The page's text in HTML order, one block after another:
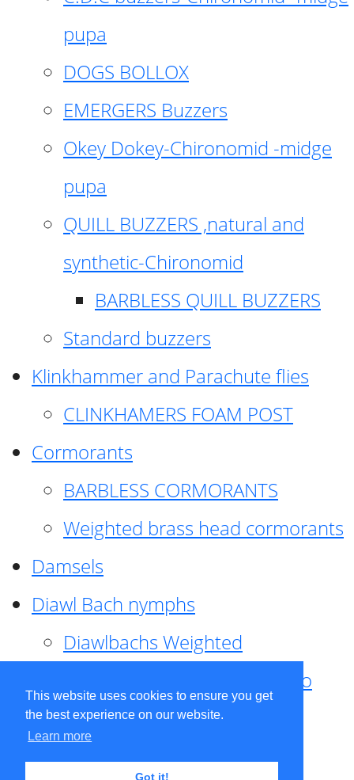
This website uses cookies to ensure you get
the best experience on our website.
Learn more
Got it!
pupa
DOGS BOLLOX
EMERGERS Buzzers
Okey Dokey-Chironomid -midge
pupa
QUILL BUZZERS ,natural and
synthetic-Chironomid
BARBLESS QUILL BUZZERS
Standard buzzers
Klinkhammer and Parachute flies
CLINKHAMERS FOAM POST
Cormorants
BARBLESS CORMORANTS
Weighted brass head cormorants
Damsels
Diawl Bach nymphs
Diawlbachs Weighted
Diawl Bach ,weighted ,Pseudo
hackle
Diawl Bach, Quill